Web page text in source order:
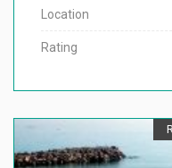
Location
Rating